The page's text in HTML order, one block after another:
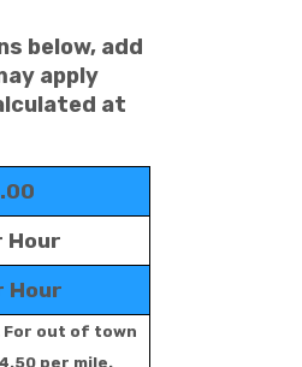
below, add
apply
at
Hour
Hour
For out of town
per mile.